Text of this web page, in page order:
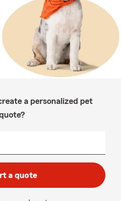
a personalized pet
a quote